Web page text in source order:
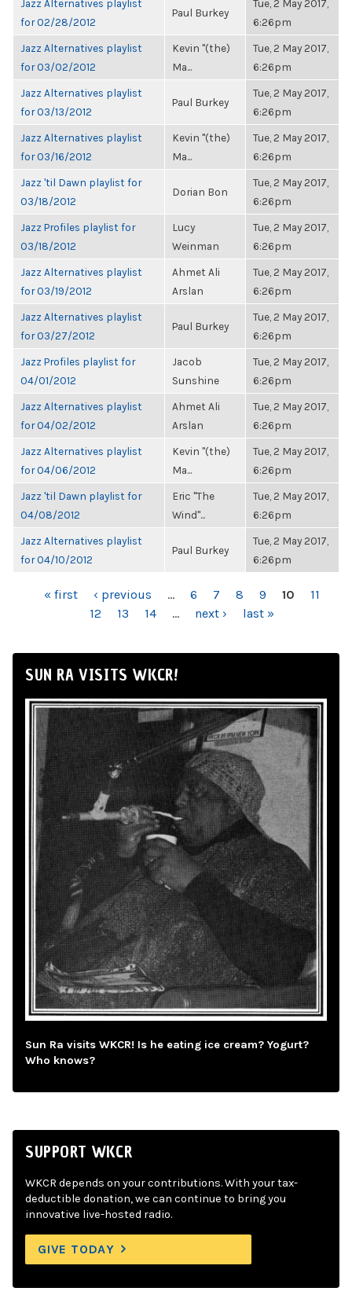
Jazz Alternatives playlist
for 02/28/2012
Paul Burkey
Tue, 2 May 2017,
6:26pm
Jazz Alternatives playlist
for 03/02/2012
Kevin "(the)
Ma...
Tue, 2 May 2017,
6:26pm
Jazz Alternatives playlist
for 03/13/2012
Paul Burkey
Tue, 2 May 2017,
6:26pm
Jazz Alternatives playlist
for 03/16/2012
Kevin "(the)
Ma...
Tue, 2 May 2017,
6:26pm
Jazz 'til Dawn playlist for
03/18/2012
Dorian Bon
Tue, 2 May 2017,
6:26pm
Jazz Profiles playlist for
03/18/2012
Lucy
Weinman
Tue, 2 May 2017,
6:26pm
Jazz Alternatives playlist
for 03/19/2012
Ahmet Ali
Arslan
Tue, 2 May 2017,
6:26pm
Jazz Alternatives playlist
for 03/27/2012
Paul Burkey
Tue, 2 May 2017,
6:26pm
Jazz Profiles playlist for
04/01/2012
Jacob
Sunshine
Tue, 2 May 2017,
6:26pm
Jazz Alternatives playlist
for 04/02/2012
Ahmet Ali
Arslan
Tue, 2 May 2017,
6:26pm
Jazz Alternatives playlist
for 04/06/2012
Kevin "(the)
Ma...
Tue, 2 May 2017,
6:26pm
Jazz 'til Dawn playlist for
04/08/2012
Eric "The
Wind"...
Tue, 2 May 2017,
6:26pm
Jazz Alternatives playlist
for 04/10/2012
Paul Burkey
Tue, 2 May 2017,
6:26pm
PAGES« first ‹ previous … 6 7 8 9 10
11
12
13 14 … next › last »
SUN RA VISITS WKCR!
Sun Ra visits WKCR! Is he eating ice cream? Yogurt?
Who knows?
SUPPORT WKCR
WKCR depends on your contributions. With your tax-
deductible donation, we can continue to bring you
innovative live-hosted radio.
GIVE TODAY